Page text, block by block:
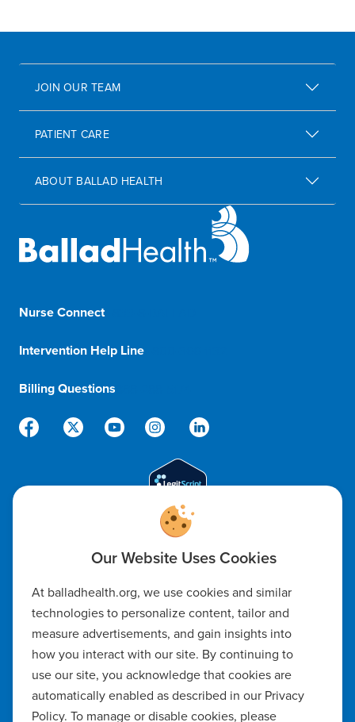
JOIN OUR TEAM
PATIENT CARE
ABOUT BALLAD HEALTH
Nurse Connect1-833-8-BALLAD
Intervention Help Line
Billing Questions
Notice of Non-Discrimination
Notice of Availability of Language Assistance & Auxiliary Aids
Privacy Policy
Manage Cookie Settings
At balladhealth.org, we use cookies and similar
technologies to personalize content, tailor and
measure advertisements, and gain insights into
how you interact with our site. By continuing to
use our site, you acknowledge that cookies are
automatically enabled as described in our Privacy
Policy. To manage or disable cookies, please